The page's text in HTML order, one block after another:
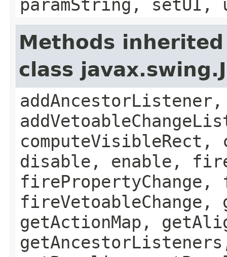
paramString, setUI,
Methods
class
disable, enable,
firePropertyChange,
fireVetoableChange,
getActionMap,